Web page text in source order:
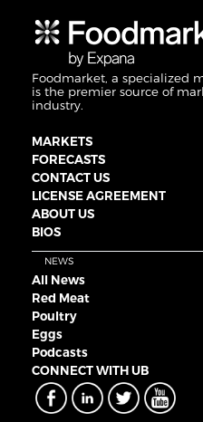
Foodmarket, a specialized
is the premier source of
industry.
MARKETS
FORECASTS
CONTACT US
LICENSE AGREEMENT
ABOUT US
BIOS
NEWS
All News
Red Meat
Poultry
Eggs
Podcasts
CONNECT WITH UB